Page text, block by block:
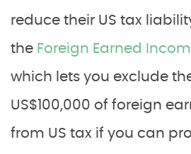
reduce their US tax
the Foreign Earned
which lets you exclude
US$100,000 of foreign
from US tax if you can